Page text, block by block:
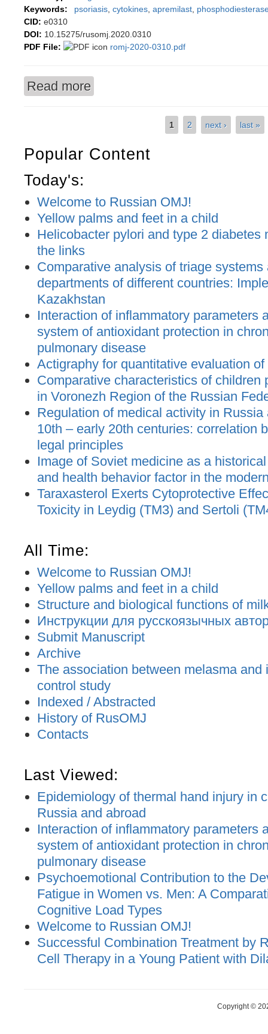
Keywords:
psoriasis cytokines apremilast
CID: e0310
DOI: 10.15275/rusomj.2020.0310
PDF File:
romj-2020-0310.pdf
Read more
1 2 next › last »
Popular Content
Today's:
Welcome to Russian OMJ!
Yellow palms and feet in a child
Helicobacter pylori and type 2 diabetes
the links
Comparative analysis of triage systems
departments of different countries:
Kazakhstan
Interaction of inflammatory parameters
system of antioxidant protection in
pulmonary disease
Actigraphy for quantitative evaluation of
Comparative characteristics of children
in Voronezh Region of the Russian
Regulation of medical activity in Russia
10th – early 20th centuries: correlation
legal principles
Image of Soviet medicine as a
and health behavior factor in the
Taraxasterol Exerts Cytoprotective
Toxicity in Leydig (TM3) and Sertoli
All Time:
Welcome to Russian OMJ!
Yellow palms and feet in a child
Structure and biological functions of
Инструкции для русскоязычных
Submit Manuscript
Archive
The association between melasma and
control study
Indexed / Abstracted
History of RusOMJ
Contacts
Last Viewed:
Epidemiology of thermal hand injury in
Russia and abroad
Interaction of inflammatory parameters
system of antioxidant protection in
pulmonary disease
Psychoemotional Contribution to the
Fatigue in Women vs. Men: A
Cognitive Load Types
Welcome to Russian OMJ!
Successful Combination Treatment by
Cell Therapy in a Young Patient with
Copyright ©